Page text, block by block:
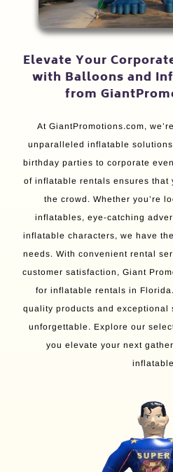
Elevate Your
with Balloons and
from
At GiantPromotions.com,
unparalleled inflatable
birthday parties to corporate
of inflatable rentals ensures that
the crowd. Whether you’re
inflatables, eye-catching
inflatable characters, we have
needs. With convenient rental
customer satisfaction, Giant
for inflatable rentals in
quality products and exceptional
unforgettable. Explore our
you elevate your next